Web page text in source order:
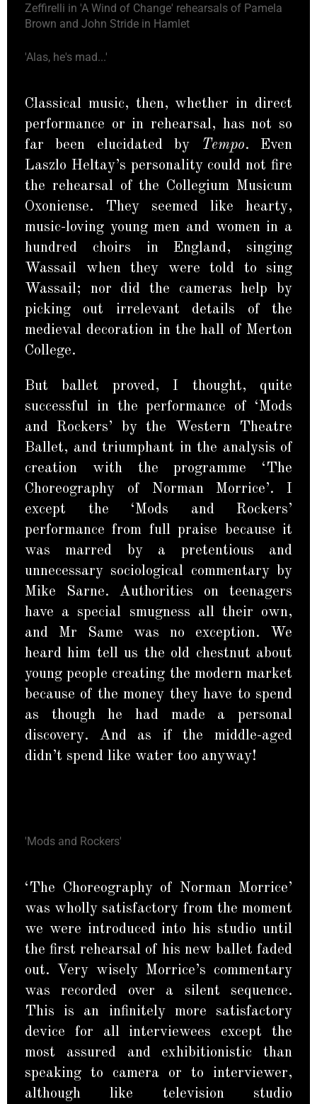
Zeffirelli in 'A Wind of Change' rehearsals of Pamela
Brown and John Stride in Hamlet
'Alas, he's mad...'
Classical music, then, whether in direct
performance or in rehearsal, has not so
far been elucidated by
Tempo. Even
Laszlo Heltay’s personality could not fire
the rehearsal of the Collegium Musicum
Oxoniense. They seemed like hearty,
music-loving young men and women in a
hundred choirs in England, singing
Wassail when they were told to sing
Wassail; nor did the cameras help by
picking out irrelevant details of the
medieval decoration in the hall of Merton
College.
But ballet proved, I thought, quite
successful in the performance of ‘Mods
and Rockers’ by the Western Theatre
Ballet, and triumphant in the analysis of
creation with the programme ‘The
Choreography of Norman Morrice’. I
except the ‘Mods and Rockers’
performance from full praise because it
was marred by a pretentious and
unnecessary sociological commentary by
Mike Sarne. Authorities on teenagers
have a special smugness all their own,
and Mr Same was no exception. We
heard him tell us the old chestnut about
young people creating the modern market
because of the money they have to spend
as though he had made a personal
discovery. And as if the middle-aged
didn’t spend like water too anyway!
'Mods and Rockers'
‘The Choreography of Norman Morrice’
was wholly satisfactory from the moment
we were introduced into his studio until
the first rehearsal of his new ballet faded
out. Very wisely Morrice’s commentary
was recorded over a silent sequence.
This is an infinitely more satisfactory
device for all interviewees except the
most assured and exhibitionistic than
speaking to camera or to interviewer,
although like television studio